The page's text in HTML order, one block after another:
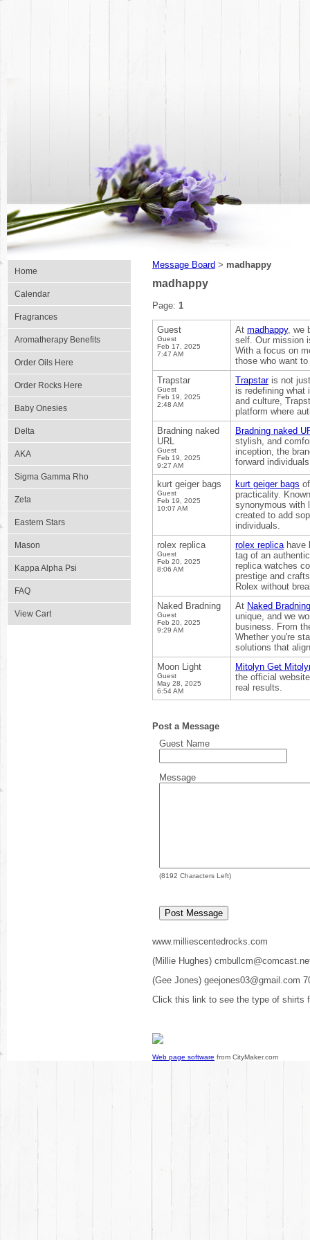
Home
Calendar
Fragrances
Aromatherapy Benefits
Order Oils Here
Order Rocks Here
Baby Onesies
Delta
AKA
Sigma Gamma Rho
Zeta
Eastern Stars
Mason
Kappa Alpha Psi
FAQ
View Cart
Message Board > madhappy
madhappy
Page: 1
Guest
Guest
Feb 17, 2025
7:47 AM
At madhappy, we
self. Our mission
With a focus on
those who want
Trapstar
Guest
Feb 19, 2025
2:48 AM
Trapstaris not just
is redefining what
and culture,
platform where
Bradning naked
URL
Guest
Feb 19, 2025
9:27 AM
Bradning naked
stylish, and
inception, the
forward
kurt geiger bags
Guest
Feb 19, 2025
10:07 AM
kurt geiger bags
practicality.
synonymous with
created to add
individuals.
rolex replica
Guest
Feb 20, 2025
8:06 AM
rolex replicahave
tag of an
replica watches
prestige and
Rolex without
Naked Bradning
Guest
Feb 20, 2025
9:29 AM
At Naked Bradning
unique, and we
business. From
Whether you're
solutions that
Moon Light
Guest
May 28, 2025
6:54 AM
Mitolyn Get
the official
real results.
Post a Message
Guest Name
Message
(8192 Characters Left)
www.milliescentedrocks.com
(Millie Hughes)
(Gee Jones) geejones03@gmail.com
Click this link to see the type of shirts
Web page software from CityMaker.com